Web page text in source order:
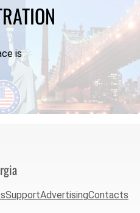
is
SupportAdvertisingContacts